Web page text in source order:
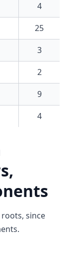
4
25
3
2
9
4
since